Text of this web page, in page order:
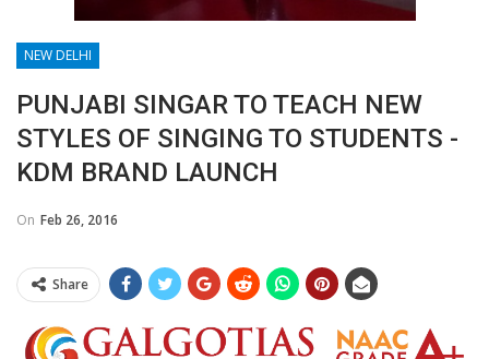
NEW DELHI
PUNJABI SINGAR TO TEACH NEW
STYLES OF SINGING TO STUDENTS -
KDM BRAND LAUNCH
On Feb 26, 2016
Share